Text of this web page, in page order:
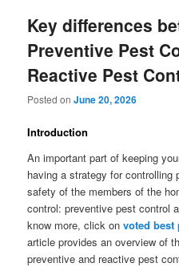
Key differences
Preventive Pest
Reactive Pest
Posted onJune 20, 2026
Introduction
An important part of keeping
having a strategy for controlling
safety of the members of the
control: preventive pest control
know more, click onvoted best
article provides an overview of
preventive and reactive pest